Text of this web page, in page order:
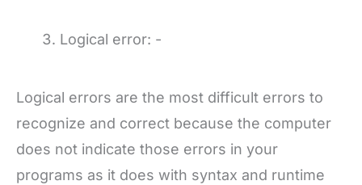
Logical error: -
Logical errors are the most difficult errors to
recognize and correct because the computer
does not indicate those errors in your
programs as it does with syntax and runtime